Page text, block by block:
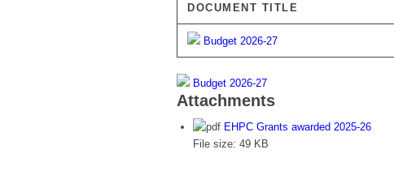
DOCUMENT TITLE
Budget 2026-27
Budget 2026-27
Attachments
EHPC Grants awarded 2025-26
File size: 49 KB